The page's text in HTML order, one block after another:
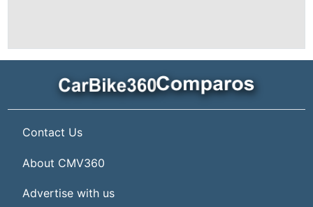
Contact Us
About CMV360
Advertise with us